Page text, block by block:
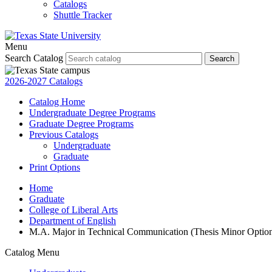
Catalogs
Shuttle Tracker
Menu
Search Catalog
Search
2026-2027 Catalogs
Catalog Home
Undergraduate Degree Programs
Graduate Degree Programs
Previous Catalogs
Undergraduate
Graduate
Print Options
Home
Graduate
College of Liberal Arts
Department of English
M.A. Major in Technical Communication (Thesis Minor
Catalog Menu